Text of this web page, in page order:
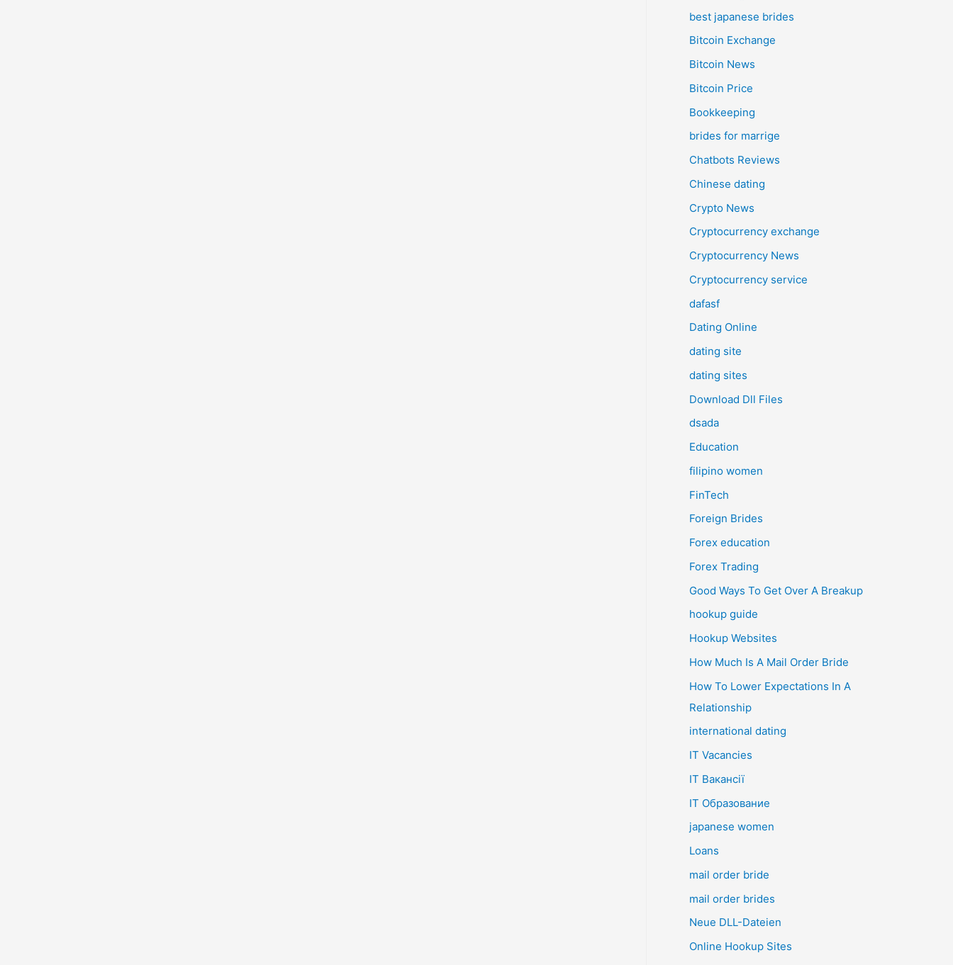
best japanese brides
Bitcoin Exchange
Bitcoin News
Bitcoin Price
Bookkeeping
brides for marrige
Chatbots Reviews
Chinese dating
Crypto News
Cryptocurrency exchange
Cryptocurrency News
Cryptocurrency service
dafasf
Dating Online
dating site
dating sites
Download Dll Files
dsada
Education
filipino women
FinTech
Foreign Brides
Forex education
Forex Trading
Good Ways To Get Over A Breakup
hookup guide
Hookup Websites
How Much Is A Mail Order Bride
How To Lower Expectations In A
Relationship
international dating
IT Vacancies
IT Вакансії
IT Образование
japanese women
Loans
mail order bride
mail order brides
Neue DLL-Dateien
Online Hookup Sites